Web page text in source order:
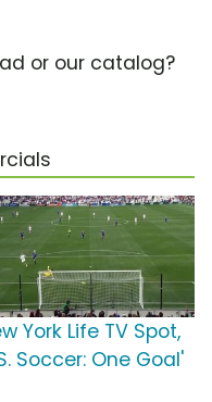
or our catalog?
York Life TV Spot,
Soccer: One Goal'